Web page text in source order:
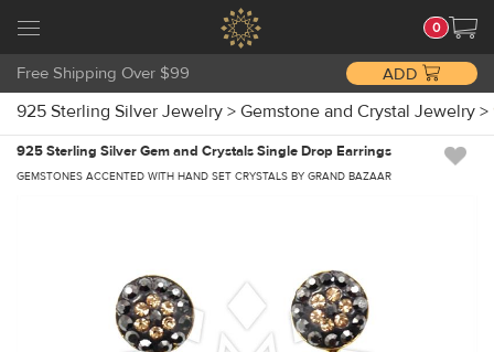
0
Free Shipping Over $99 ADD
925 Sterling Silver Jewelry > Gemstone and Crystal Jewelry >
925 Sterling Silver Gem and Crystals Single Drop Earrings
GEMSTONES ACCENTED WITH HAND SET CRYSTALS BY GRAND BAZAAR